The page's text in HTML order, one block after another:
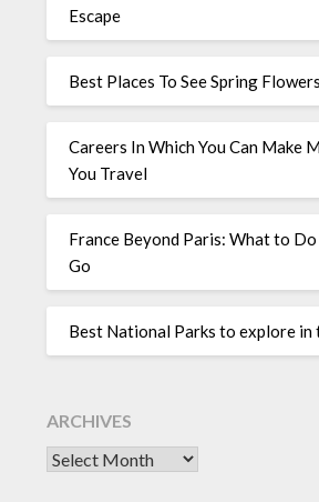
Escape
Best Places To See Spring Flowers
Careers In Which You Can Make
You Travel
France Beyond Paris: What to
Go
Best National Parks to explore in
ARCHIVES